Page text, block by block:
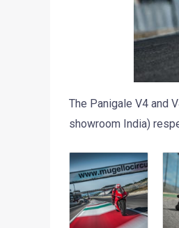
The Panigale V4 and
showroom India)